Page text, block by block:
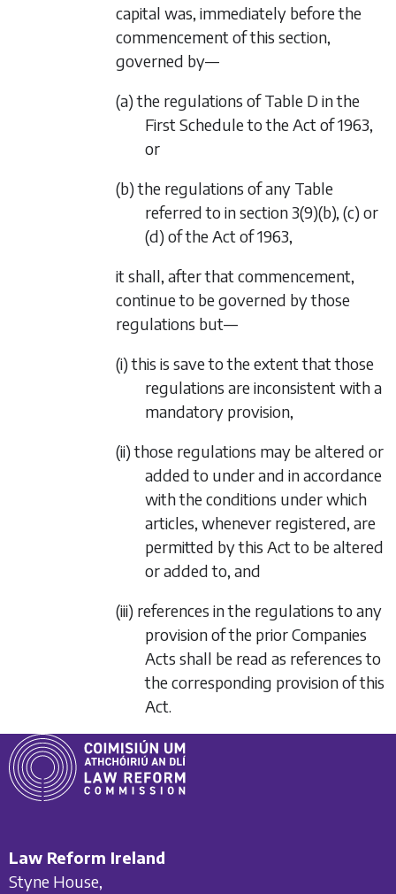
capital was, immediately before the
commencement of this section,
governed by—
(a) the regulations of Table D in the
First Schedule to the Act of 1963,
or
(b) the regulations of any Table
referred to in section 3(9)(b), (c) or
(d) of the Act of 1963,
it shall, after that commencement,
continue to be governed by those
regulations but—
(i) this is save to the extent that those
regulations are inconsistent with a
mandatory provision,
(ii) those regulations may be altered or
added to under and in accordance
with the conditions under which
articles, whenever registered, are
permitted by this Act to be altered
or added to, and
(iii) references in the regulations to any
provision of the prior Companies
Acts shall be read as references to
the corresponding provision of this
Act.
Law Reform Ireland
Styne House,